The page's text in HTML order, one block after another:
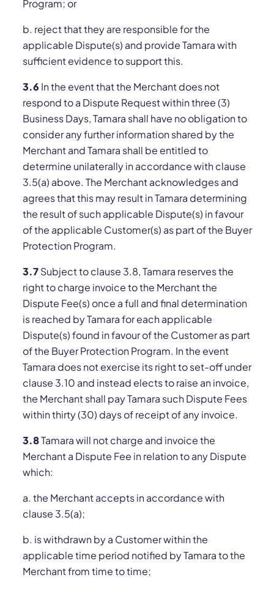
Program; or
b. reject that they are responsible for the
applicable Dispute(s) and provide Tamara with
sufficient evidence to support this.
3.6 In the event that the Merchant does not
respond to a Dispute Request within three (3)
Business Days, Tamara shall have no obligation to
consider any further information shared by the
Merchant and Tamara shall be entitled to
determine unilaterally in accordance with clause
3.5(a) above. The Merchant acknowledges and
agrees that this may result in Tamara determining
the result of such applicable Dispute(s) in favour
of the applicable Customer(s) as part of the Buyer
Protection Program.
3.7Subject to clause 3.8, Tamara reserves the
right to charge invoice to the Merchant the
Dispute Fee(s) once a full and final determination
is reached by Tamara for each applicable
Dispute(s) found in favour of the Customer as part
of the Buyer Protection Program. In the event
Tamara does not exercise its right to set-off under
clause 3.10 and instead elects to raise an invoice,
the Merchant shall pay Tamara such Dispute Fees
within thirty (30) days of receipt of any invoice.
3.8Tamara will not charge and invoice the
Merchant a Dispute Fee in relation to any Dispute
which:
a. the Merchant accepts in accordance with
clause 3.5(a);
b. is withdrawn by a Customer within the
applicable time period notified by Tamara to the
Merchant from time to time;